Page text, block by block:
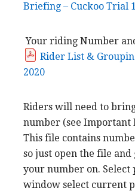
Briefing – Cuckoo Trial
Your riding Number
Rider List &
2020
Riders will need to
number (see Important
This file contains
so just open the file
your number on.
window select current